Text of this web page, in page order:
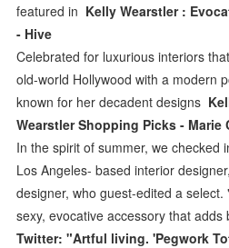
featured in Kelly Wearstler :
- Hive
Celebrated for luxurious interiors
old-world Hollywood with a modern
known for her decadent designs
Wearstler Shopping Picks - Marie
In the spirit of summer, we checked
Los Angeles- based interior
designer, who guest-edited a
sexy, evocative accessory that adds
Twitter: "Artful living. 'Pegwork